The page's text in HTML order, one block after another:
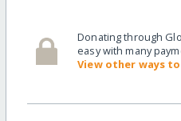
Donating through
easy with many
View other ways